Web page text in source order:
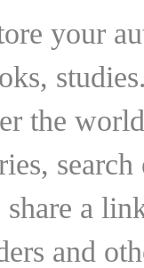
your
the
a
and